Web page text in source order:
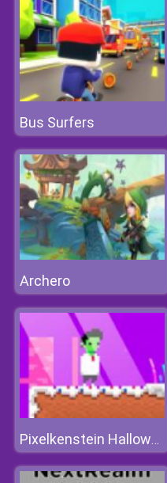
Bus Surfers
Archero
Pixelkenstein Halloween